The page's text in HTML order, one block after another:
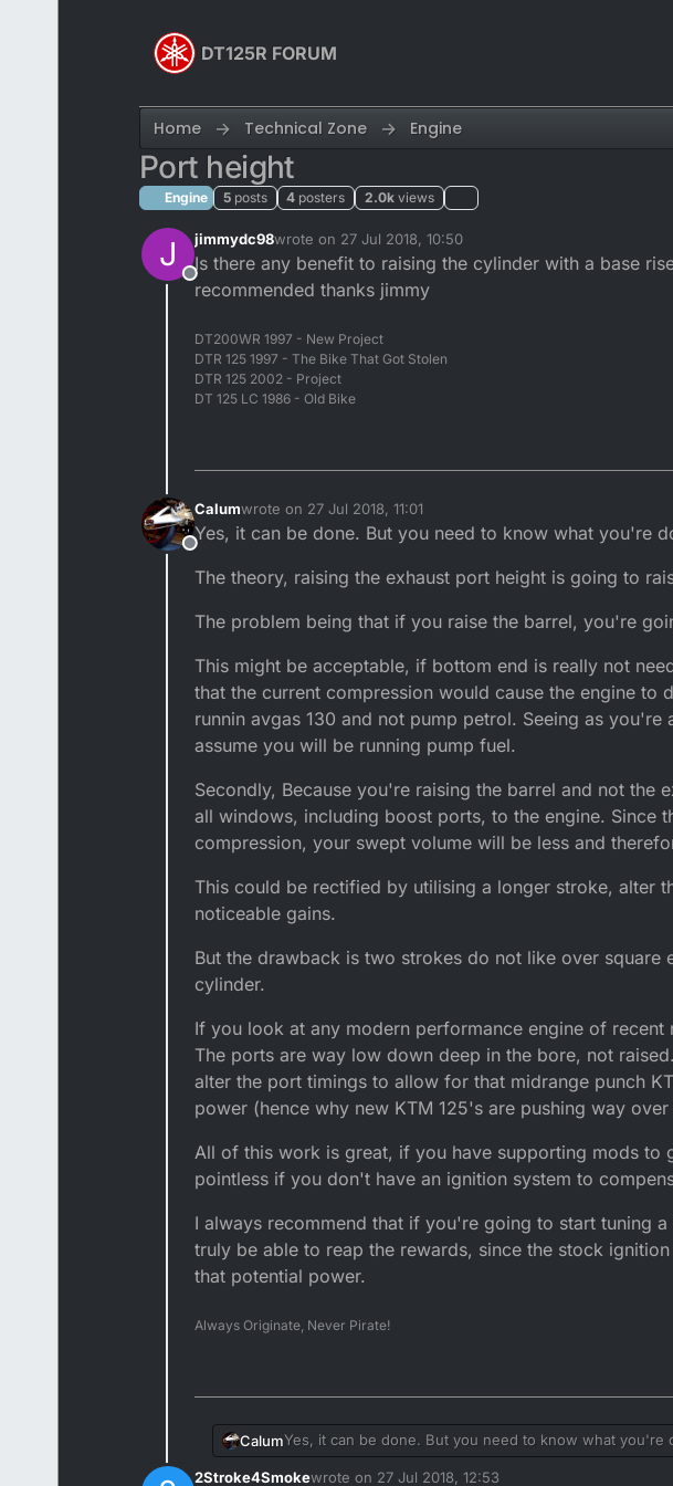
DT125R FORUM
Home Technical Zone Engine
Port height
Engine 5 posts 4 posters 2.0k views
J
Offline
jimmydc98wrote on 27 Jul 2018, 10:50
last edited by
Is there any benefit to raising the cylinder with a base
recommended thanks jimmy
DT200WR 1997 - New Project
DTR 125 1997 - The Bike That Got Stolen
DTR 125 2002 - Project
DT 125 LC 1986 - Old Bike
Offline
Calumwrote on 27 Jul 2018, 11:01
last edited by
Yes, it can be done. But you need to know what you're
The theory, raising the exhaust port height is going to
The problem being that if you raise the barrel, you're
This might be acceptable, if bottom end is really not
that the current compression would cause the engine
runnin avgas 130 and not pump petrol. Seeing as
assume you will be running pump fuel.
Secondly, Because you're raising the barrel and not
all windows, including boost ports, to the engine. Since
compression, your swept volume will be less and
This could be rectified by utilising a longer stroke, alter
noticeable gains.
But the drawback is two strokes do not like over square
cylinder.
If you look at any modern performance engine of
The ports are way low down deep in the bore, not
alter the port timings to allow for that midrange punch
power (hence why new KTM 125's are pushing way
All of this work is great, if you have supporting mods to
pointless if you don't have an ignition system to
I always recommend that if you're going to start tuning
truly be able to reap the rewards, since the stock
that potential power.
Always Originate, Never Pirate!
CalumYes, it can be done. But you need to know what
2Stroke4Smokewrote on 27 Jul 2018, 12:53